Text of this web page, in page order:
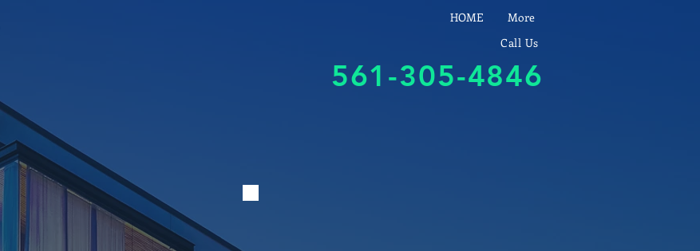
HOME
More
Call Us
561-305-4846